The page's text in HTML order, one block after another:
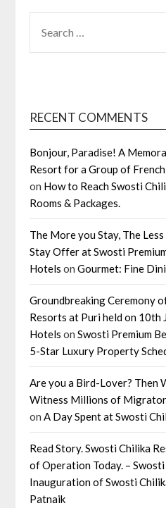
FOR:
RECENT COMMENTS
Bonjour, Paradise! A
Resort for a Group of
on How to Reach Swosti
Rooms & Packages.
The More you Stay, The
Stay Offer at Swosti
Hotels onGourmet: Fine
Groundbreaking Ceremony
Resorts at Puri held on 10th
Hotels onSwosti Premium
5-Star Luxury Property
Are you a Bird-Lover? Then
Witness Millions of
onA Day Spent at Swosti
Read Story. Swosti Chilika
of Operation Today. –
Inauguration of Swosti
Patnaik